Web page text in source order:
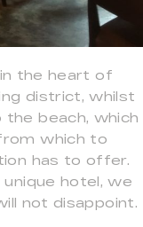
the heart of
district, whilst
beach, which
which to
has to offer.
hotel, we
not disappoint.